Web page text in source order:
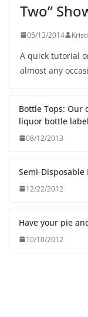
Two”
05/13/2014
A quick tutorial
almost any
Bottle Tops:
liquor bottle
08/12/2013
Semi-
12/22/2012
Have your pie
10/10/2012